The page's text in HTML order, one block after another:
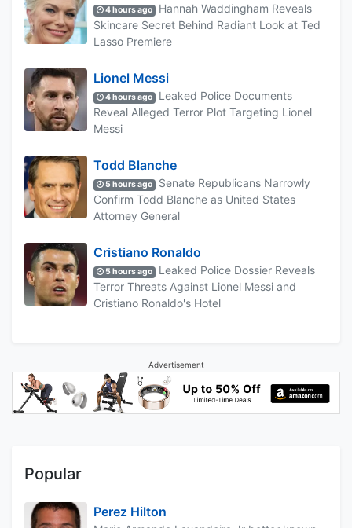
4 hours ago
Hannah Waddingham Reveals
Skincare Secret Behind Radiant Look at Ted
Lasso Premiere
Lionel Messi
4 hours ago
Leaked Police Documents
Reveal Alleged Terror Plot Targeting Lionel
Messi
Todd Blanche
5 hours ago
Senate Republicans Narrowly
Confirm Todd Blanche as United States
Attorney General
Cristiano Ronaldo
5 hours ago
Leaked Police Dossier Reveals
Terror Threats Against Lionel Messi and
Cristiano Ronaldo's Hotel
Advertisement
Popular
Perez Hilton